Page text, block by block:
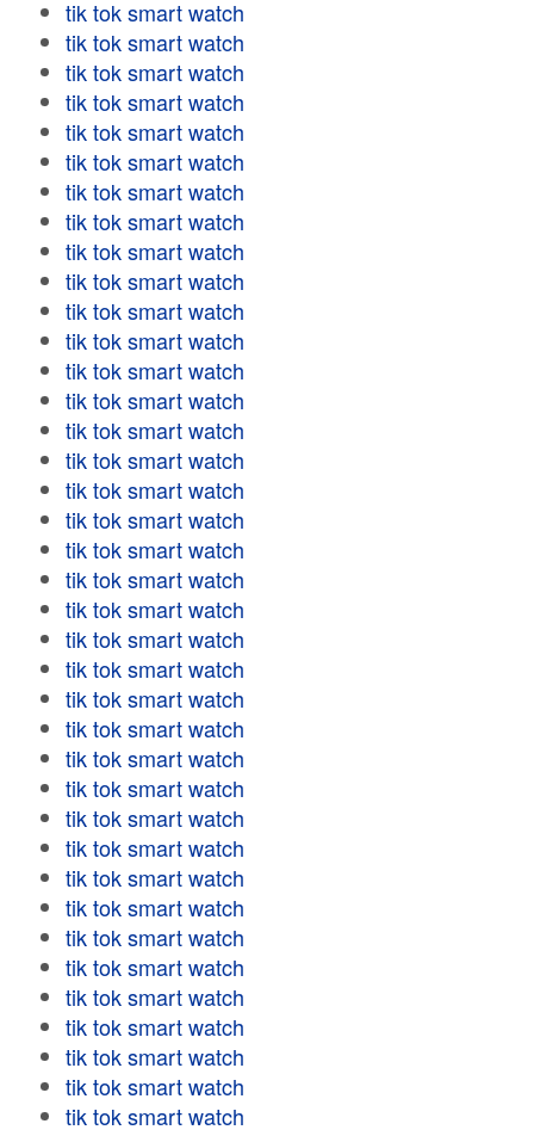
tik tok smart watch
tik tok smart watch
tik tok smart watch
tik tok smart watch
tik tok smart watch
tik tok smart watch
tik tok smart watch
tik tok smart watch
tik tok smart watch
tik tok smart watch
tik tok smart watch
tik tok smart watch
tik tok smart watch
tik tok smart watch
tik tok smart watch
tik tok smart watch
tik tok smart watch
tik tok smart watch
tik tok smart watch
tik tok smart watch
tik tok smart watch
tik tok smart watch
tik tok smart watch
tik tok smart watch
tik tok smart watch
tik tok smart watch
tik tok smart watch
tik tok smart watch
tik tok smart watch
tik tok smart watch
tik tok smart watch
tik tok smart watch
tik tok smart watch
tik tok smart watch
tik tok smart watch
tik tok smart watch
tik tok smart watch
tik tok smart watch